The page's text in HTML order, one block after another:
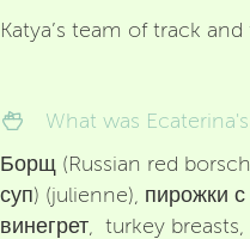
Katya’s team of track
What was
Борщ (Russian red
суп) (julienne), пирожки
винегрет, turkey